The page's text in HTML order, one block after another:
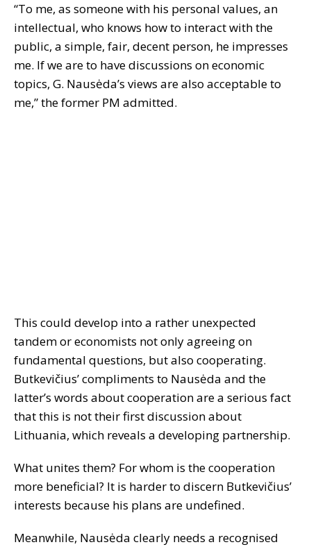
“To me, as someone with his personal values, an
intellectual, who knows how to interact with the
public, a simple, fair, decent person, he impresses
me. If we are to have discussions on economic
topics, G. Nausėda’s views are also acceptable to
me,” the former PM admitted.
This could develop into a rather unexpected
tandem or economists not only agreeing on
fundamental questions, but also cooperating.
Butkevičius’ compliments to Nausėda and the
latter’s words about cooperation are a serious fact
that this is not their first discussion about
Lithuania, which reveals a developing partnership.
What unites them? For whom is the cooperation
more beneficial? It is harder to discern Butkevičius’
interests because his plans are undefined.
Meanwhile, Nausėda clearly needs a recognised